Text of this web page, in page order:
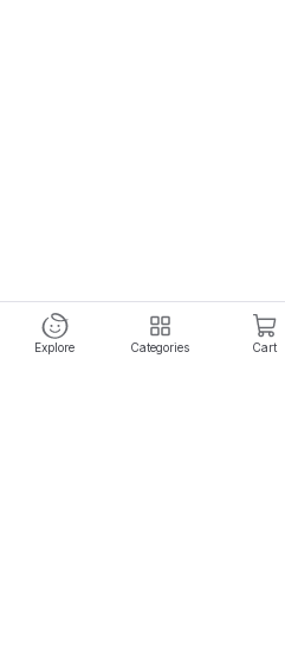
Explore Categories Cart